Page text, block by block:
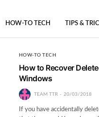
HOW-TO TECH TIPS &
HOW-TO TECH
How to Recover
Windows
TEAM TTR 20/03/2018
If you have accidentally